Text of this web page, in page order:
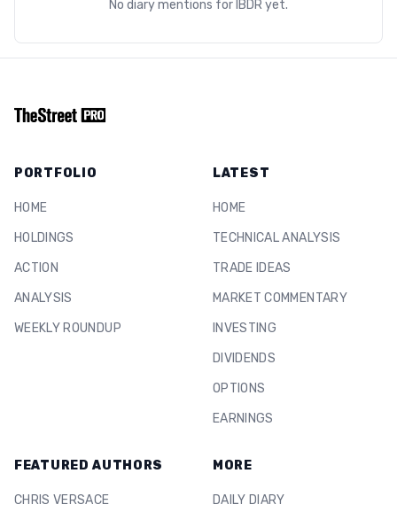
No diary mentions for IBDR yet.
PORTFOLIO
HOME
HOLDINGS
ACTION
ANALYSIS
WEEKLY ROUNDUP
LATEST
HOME
TECHNICAL ANALYSIS
TRADE IDEAS
MARKET COMMENTARY
INVESTING
DIVIDENDS
OPTIONS
EARNINGS
FEATURED AUTHORS
CHRIS VERSACE
MORE
DAILY DIARY